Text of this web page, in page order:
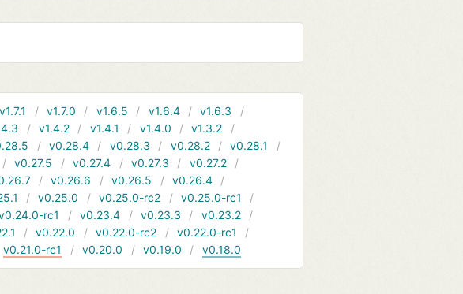
v1.7.1 v1.7.0 v1.6.5 v1.6.4
v1.6.3
v1.4.2 v1.4.1 v1.4.0
v1.3.2
v0.28.4 v0.28.3 v0.28.2
v0.28.1
v0.27.5 v0.27.4 v0.27.3
v0.27.2
v0.26.6 v0.26.5
v0.26.4
v0.25.0 v0.25.0-rc2
v0.25.0-rc1
rc1 v0.23.4 v0.23.3
v0.23.2
v0.22.0 v0.22.0-rc2
v0.22.0-rc1
v0.21.0-rc1 v0.20.0 v0.19.0 v0.18.0